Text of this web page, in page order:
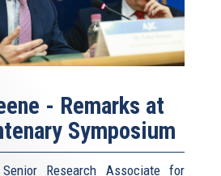
- Remarks at
Symposium
Research Associate for